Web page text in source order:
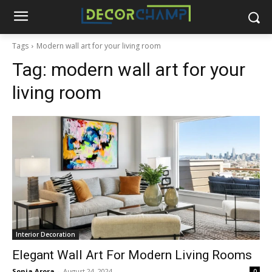
Tags Modern wall art for your living room
Tag: modern wall art for your
living room
Interior Decoration
Elegant Wall Art For Modern Living Rooms